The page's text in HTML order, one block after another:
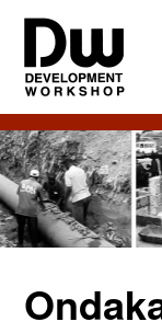
Skip
main
content
Skip
primary
sidebar
DW
Angola
Development
Workshop
Angola